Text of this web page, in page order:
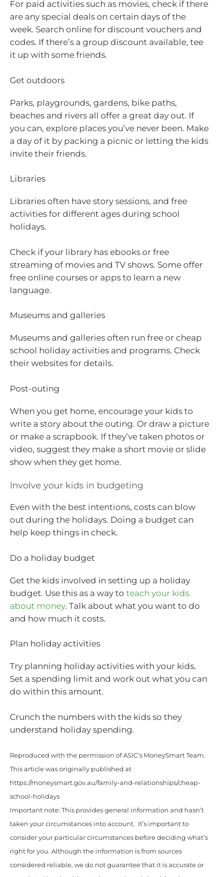
For paid activities such as movies, check if there
are any special deals on certain days of the
week. Search online for discount vouchers and
codes. If there’s a group discount available, tee
it up with some friends.
Get outdoors
Parks, playgrounds, gardens, bike paths,
beaches and rivers all offer a great day out. If
you can, explore places you’ve never been. Make
a day of it by packing a picnic or letting the kids
invite their friends.
Libraries
Libraries often have story sessions, and free
activities for different ages during school
holidays.
Check if your library has ebooks or free
streaming of movies and TV shows. Some offer
free online courses or apps to learn a new
language.
Museums and galleries
Museums and galleries often run free or cheap
school holiday activities and programs. Check
their websites for details.
Post-outing
When you get home, encourage your kids to
write a story about the outing. Or draw a picture
or make a scrapbook. If they’ve taken photos or
video, suggest they make a short movie or slide
show when they get home.
Involve your kids in budgeting
Even with the best intentions, costs can blow
out during the holidays. Doing a budget can
help keep things in check.
Do a holiday budget
Get the kids involved in setting up a holiday
budget. Use this as a way to teach your kids
about money. Talk about what you want to do
and how much it costs.
Plan holiday activities
Try planning holiday activities with your kids.
Set a spending limit and work out what you can
do within this amount.
Crunch the numbers with the kids so they
understand holiday spending.
Reproduced with the permission of ASIC’s MoneySmart Team.
This article was originally published at
https://moneysmart.gov.au/family-and-relationships/cheap-
school-holidays
Important note: This provides general information and hasn’t
taken your circumstances into account. It’s important to
consider your particular circumstances before deciding what’s
right for you. Although the information is from sources
considered reliable, we do not guarantee that it is accurate or